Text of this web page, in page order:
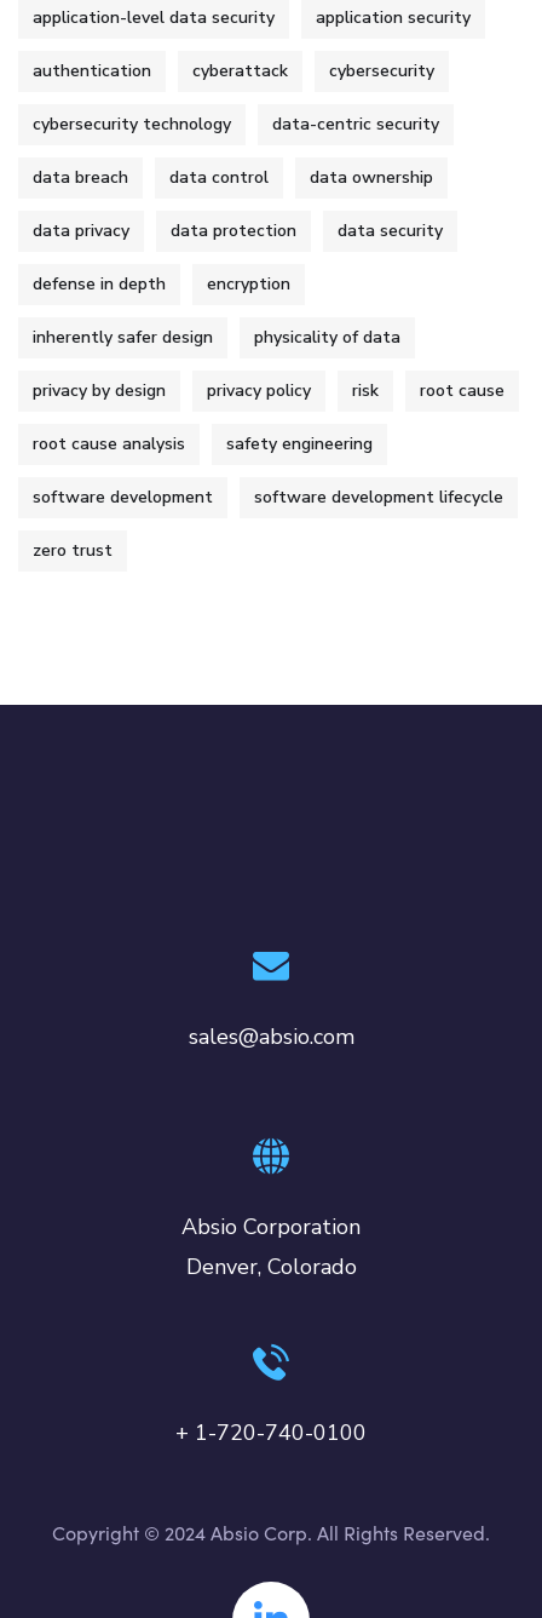
application-level data security application security
authentication cyberattack cybersecurity
cybersecurity technology data-centric security
data breach data control data ownership
data privacy data protection data security
defense in depth encryption
inherently safer design physicality of data
privacy by design privacy policy risk root cause
root cause analysis safety engineering
software development software development lifecycle
zero trust
sales@absio.com
Absio Corporation
Denver, Colorado
+ 1-720-740-0100
Copyright © 2024 Absio Corp. All Rights Reserved.